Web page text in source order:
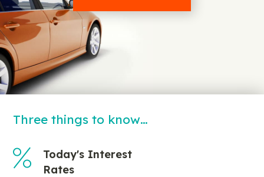
Three things to know…
Today's Interest
Rates